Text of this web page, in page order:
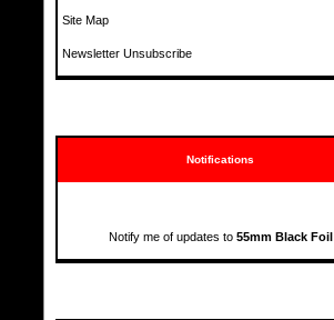
Site Map
Newsletter Unsubscribe
Notifications
Notify me of updates to 55mm Black Foil